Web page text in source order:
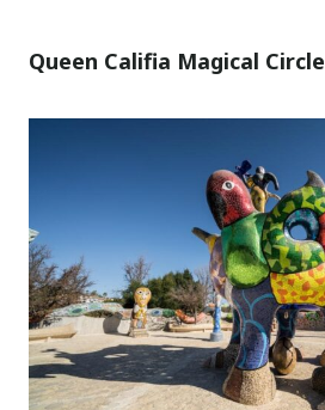
Queen Califia Magical Circle